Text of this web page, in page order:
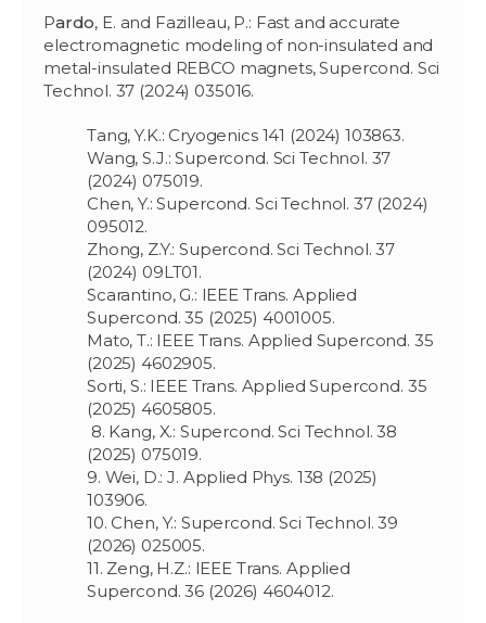
Pardo, E. and Fazilleau, P.: Fast and accurate
electromagnetic modeling of non-insulated and
metal-insulated REBCO magnets, Supercond. Sci
Technol. 37 (2024) 035016.
Tang, Y.K.: Cryogenics 141 (2024) 103863.
Wang, S.J.: Supercond. Sci Technol. 37
(2024) 075019.
Chen, Y.: Supercond. Sci Technol. 37 (2024)
095012.
Zhong, Z.Y.: Supercond. Sci Technol. 37
(2024) 09LT01.
Scarantino, G.: IEEE Trans. Applied
Supercond. 35 (2025) 4001005.
Mato, T.: IEEE Trans. Applied Supercond. 35
(2025) 4602905.
Sorti, S.: IEEE Trans. Applied Supercond. 35
(2025) 4605805.
8. Kang, X.: Supercond. Sci Technol. 38
(2025) 075019.
9. Wei, D.: J. Applied Phys. 138 (2025)
103906.
10. Chen, Y.: Supercond. Sci Technol. 39
(2026) 025005.
11. Zeng, H.Z.: IEEE Trans. Applied
Supercond. 36 (2026) 4604012.